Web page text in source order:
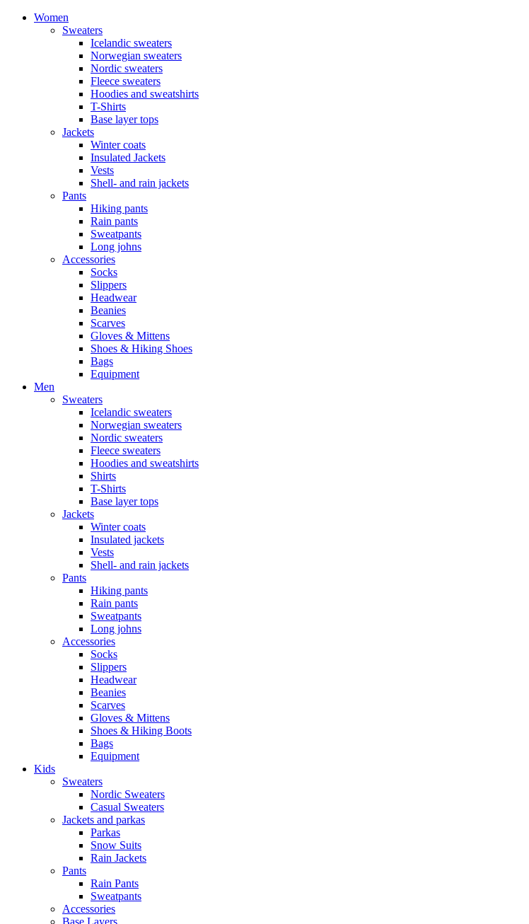
Women
Sweaters
Icelandic sweaters
Norwegian sweaters
Nordic sweaters
Fleece sweaters
Hoodies and sweatshirts
T-Shirts
Base layer tops
Jackets
Winter coats
Insulated Jackets
Vests
Shell- and rain jackets
Pants
Hiking pants
Rain pants
Sweatpants
Long johns
Accessories
Socks
Slippers
Headwear
Beanies
Scarves
Gloves & Mittens
Shoes & Hiking Shoes
Bags
Equipment
Men
Sweaters
Icelandic sweaters
Norwegian sweaters
Nordic sweaters
Fleece sweaters
Hoodies and sweatshirts
Shirts
T-Shirts
Base layer tops
Jackets
Winter coats
Insulated jackets
Vests
Shell- and rain jackets
Pants
Hiking pants
Rain pants
Sweatpants
Long johns
Accessories
Socks
Slippers
Headwear
Beanies
Scarves
Gloves & Mittens
Shoes & Hiking Boots
Bags
Equipment
Kids
Sweaters
Nordic Sweaters
Casual Sweaters
Jackets and parkas
Parkas
Snow Suits
Rain Jackets
Pants
Rain Pants
Sweatpants
Accessories
Base Layers